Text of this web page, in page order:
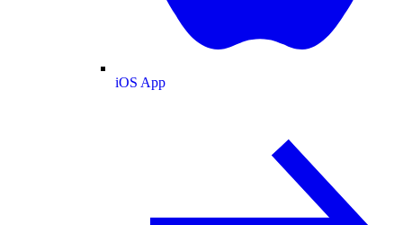
iOS App